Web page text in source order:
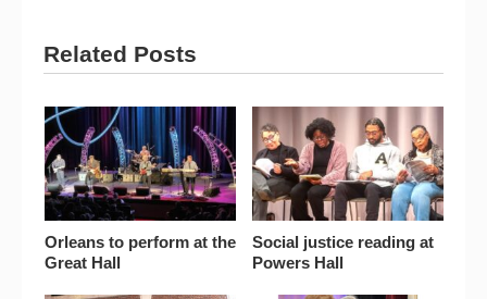
Related Posts
Orleans to perform at the
Great Hall
Social justice reading at
Powers Hall